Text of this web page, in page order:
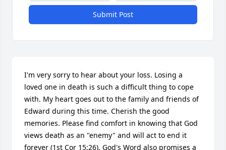
Submit Post
I'm very sorry to hear about your loss. Losing a
loved one in death is such a difficult thing to cope
with. My heart goes out to the family and friends of
Edward during this time. Cherish the good
memories. Please find comfort in knowing that God
views death as an "enemy" and will act to end it
forever (1st Cor 15:26). God's Word also promises a